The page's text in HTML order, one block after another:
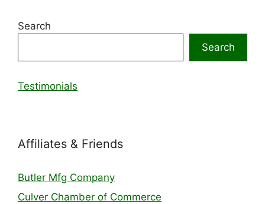
Search
Search
Testimonials
Affiliates & Friends
Butler Mfg Company
Culver Chamber of Commerce